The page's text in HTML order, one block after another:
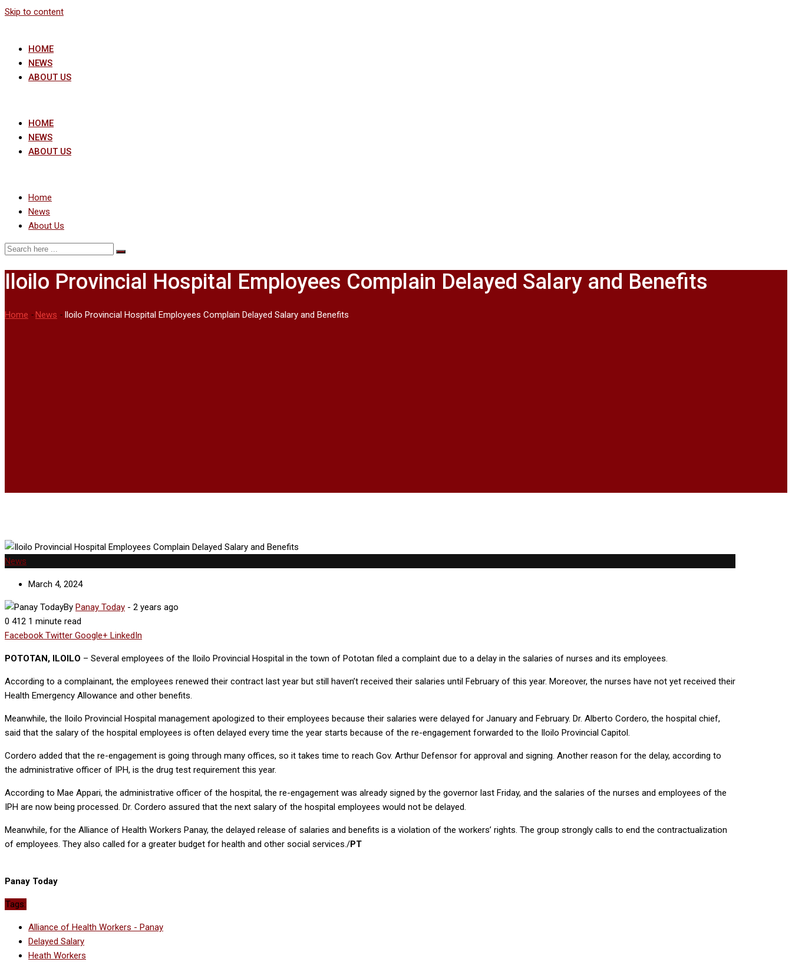
Skip to content
HOME
NEWS
ABOUT US
HOME
NEWS
ABOUT US
Home
News
About Us
Iloilo Provincial Hospital Employees Complain Delayed Salary and Benefits
Home -News - Iloilo Provincial Hospital Employees Complain Delayed Salary and Benefits
News
March 4, 2024
By Panay Today - 2 years ago
0 412 1 minute read
Facebook Twitter Google+ LinkedIn
POTOTAN, ILOILO – Several employees of the Iloilo Provincial Hospital in the town of Pototan filed a complaint due to a delay in the salaries of nurses and its employees.
According to a complainant, the employees renewed their contract last year but still haven’t received their salaries until February of this year. Moreover, the nurses have not yet received their
Health Emergency Allowance and other benefits.
Meanwhile, the Iloilo Provincial Hospital management apologized to their employees because their salaries were delayed for January and February. Dr. Alberto Cordero, the hospital chief,
said that the salary of the hospital employees is often delayed every time the year starts because of the re-engagement forwarded to the Iloilo Provincial Capitol.
Cordero added that the re-engagement is going through many offices, so it takes time to reach Gov. Arthur Defensor for approval and signing. Another reason for the delay, according to
the administrative officer of IPH, is the drug test requirement this year.
According to Mae Appari, the administrative officer of the hospital, the re-engagement was already signed by the governor last Friday, and the salaries of the nurses and employees of the
IPH are now being processed. Dr. Cordero assured that the next salary of the hospital employees would not be delayed.
Meanwhile, for the Alliance of Health Workers Panay, the delayed release of salaries and benefits is a violation of the workers’ rights. The group strongly calls to end the contractualization
of employees. They also called for a greater budget for health and other social services./PT
Panay Today
Tags:
Alliance of Health Workers - Panay
Delayed Salary
Heath Workers